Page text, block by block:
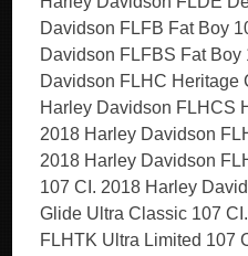
Davidson FLFB Fat Boy
Davidson FLFBS Fat Boy
Davidson FLHC Heritage
Harley Davidson FLHCS
2018 Harley Davidson
2018 Harley Davidson
107 CI. 2018 Harley
Glide Ultra Classic 107
FLHTK Ultra Limited 107